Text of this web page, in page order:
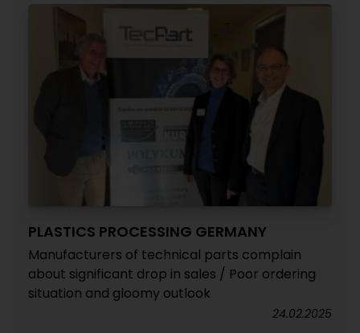
PLASTICS PROCESSING GERMANY
Manufacturers of technical parts complain
about significant drop in sales / Poor ordering
situation and gloomy outlook
24.02.2025